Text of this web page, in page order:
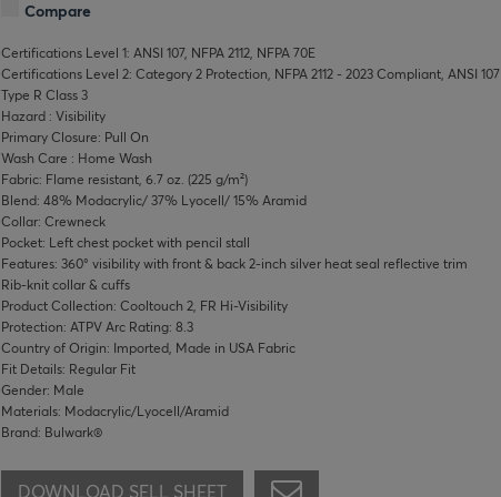
Compare
Certifications Level 1: ANSI 107, NFPA 2112, NFPA 70E
Certifications Level 2: Category 2 Protection, NFPA 2112 - 2023 Compliant, ANSI 107
Type R Class 3
Hazard : Visibility
Primary Closure: Pull On
Wash Care : Home Wash
Fabric: Flame resistant, 6.7 oz. (225 g/m²)
Blend: 48% Modacrylic/ 37% Lyocell/ 15% Aramid
Collar: Crewneck
Pocket: Left chest pocket with pencil stall
Features: 360° visibility with front & back 2-inch silver heat seal reflective trim
Rib-knit collar & cuffs
Product Collection: Cooltouch 2, FR Hi-Visibility
Protection: ATPV Arc Rating: 8.3
Country of Origin: Imported, Made in USA Fabric
Fit Details: Regular Fit
Gender: Male
Materials: Modacrylic/Lyocell/Aramid
Brand: Bulwark®
DOWNLOAD SELL SHEET